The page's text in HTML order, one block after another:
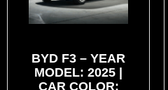
BYD F3 – YEAR
MODEL: 2025 |
CAR COLOR: